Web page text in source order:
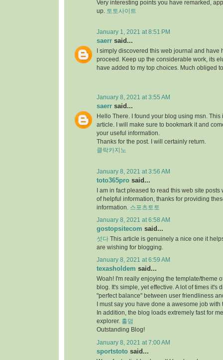
Very interesting points you have remarked,
up.
토토사이트
January 1, 2021 at 8:51 PM
saerr said...
I simply discovered this web journal and have
proceed. Keep up the considerable work, its
have added to my top choices. Much obliged
January 8, 2021 at 3:55 AM
saerr said...
Hello There. I found your blog using msn.
article. I will make sure to bookmark it and
your useful information.
Thanks for the post. I will certainly return.
클락카지노
January 8, 2021 at 3:56 AM
toto365pro said...
I am in fact pleased to read this web site
of helpful information, thanks for providing
information. 스포츠토토
January 8, 2021 at 6:58 AM
gostopsitecom said...
섯다 This article is genuinely a nice one it
are wishing for blogging.
January 8, 2021 at 6:59 AM
texasholdem said...
Woah! I'm really enjoying the template/theme
blog. It's simple, yet effective. A lot of times it's
"perfect balance" between user friendliness
I must say you have done a awesome job with
In addition, the blog loads extremely fast for
explorer. 홀덤
Outstanding Blog!
January 8, 2021 at 7:00 AM
sportstoto said...